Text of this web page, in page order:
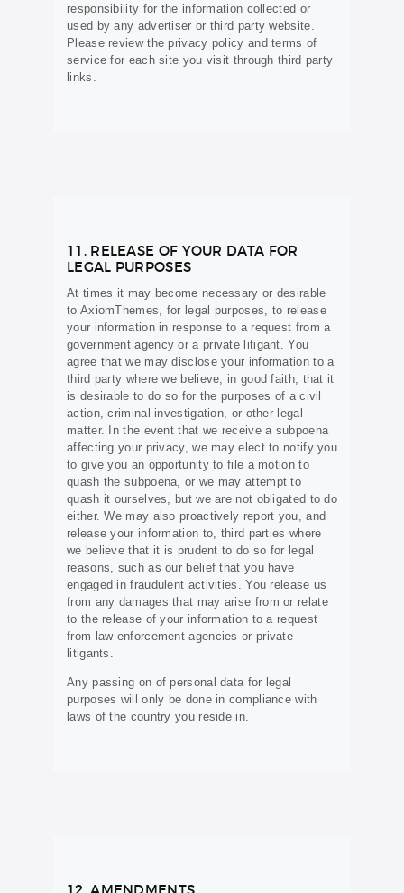
responsibility for the information collected or
used by any advertiser or third party website.
Please review the privacy policy and terms of
service for each site you visit through third party
links.
11. RELEASE OF YOUR DATA FOR
LEGAL PURPOSES
At times it may become necessary or desirable
to AxiomThemes, for legal purposes, to release
your information in response to a request from a
government agency or a private litigant. You
agree that we may disclose your information to a
third party where we believe, in good faith, that it
is desirable to do so for the purposes of a civil
action, criminal investigation, or other legal
matter. In the event that we receive a subpoena
affecting your privacy, we may elect to notify you
to give you an opportunity to file a motion to
quash the subpoena, or we may attempt to
quash it ourselves, but we are not obligated to do
either. We may also proactively report you, and
release your information to, third parties where
we believe that it is prudent to do so for legal
reasons, such as our belief that you have
engaged in fraudulent activities. You release us
from any damages that may arise from or relate
to the release of your information to a request
from law enforcement agencies or private
litigants.
Any passing on of personal data for legal
purposes will only be done in compliance with
laws of the country you reside in.